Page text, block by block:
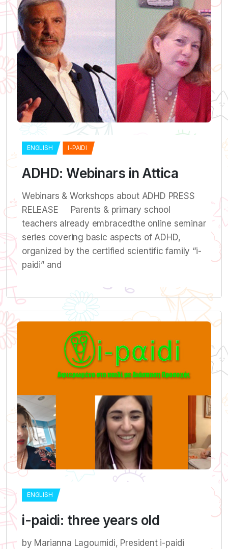
ENGLISH I-PAIDI
ADHD: Webinars in Attica
Webinars & Workshops about ADHD PRESS
RELEASE Parents & primary school
teachers already embracedthe online seminar
series covering basic aspects of ADHD,
organized by the certified scientific family “i-
paidi” and
ENGLISH
i-paidi: three years old
by Marianna Lagoumidi, President i-paidi